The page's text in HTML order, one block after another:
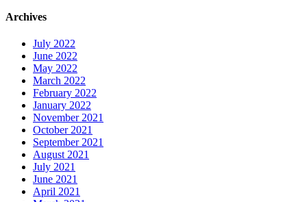
Archives
July 2022
June 2022
May 2022
March 2022
February 2022
January 2022
November 2021
October 2021
September 2021
August 2021
July 2021
June 2021
April 2021